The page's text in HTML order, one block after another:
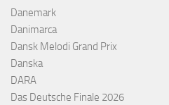
Danemark
Danimarca
Dansk Melodi Grand Prix
Danska
DARA
Das Deutsche Finale 2026